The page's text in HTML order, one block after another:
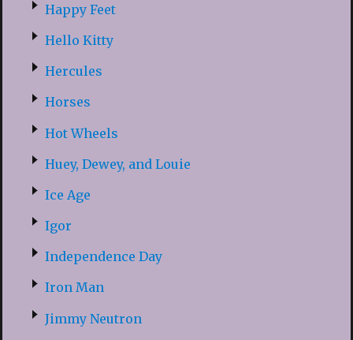
Happy Feet
Hello Kitty
Hercules
Horses
Hot Wheels
Huey, Dewey, and Louie
Ice Age
Igor
Independence Day
Iron Man
Jimmy Neutron